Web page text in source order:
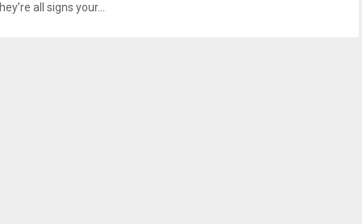
all signs your...